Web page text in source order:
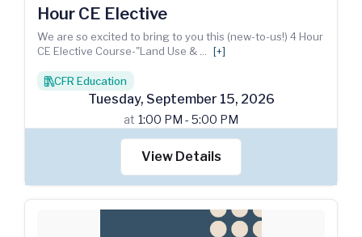
Hour CE Elective
We are so excited to bring to you this (new-to-us!) 4 Hour
CE Elective Course-"Land Use &
[+]
booksCFR Education
Tuesday, September 15, 2026
at 1:00 PM - 5:00 PM
View Details